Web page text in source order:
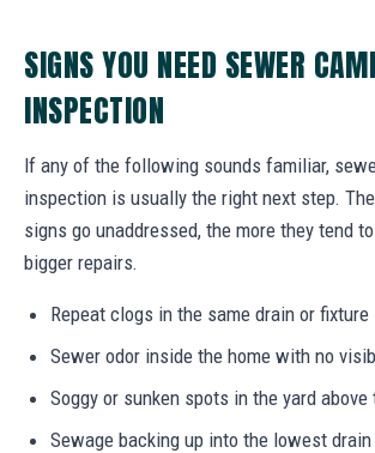
SIGNS YOU NEED SEWER
INSPECTION
If any of the following sounds familiar,
inspection is usually the right next step.
signs go unaddressed, the more they tend
bigger repairs.
Repeat clogs in the same drain or fixture
Sewer odor inside the home with no
Soggy or sunken spots in the yard
Sewage backing up into the lowest